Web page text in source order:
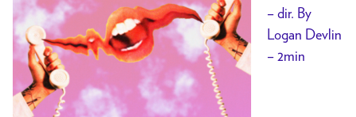
– dir. By
Logan Devlin
– 2min